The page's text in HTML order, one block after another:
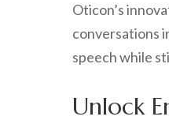
Oticon’s
conversations
speech while
Unlock